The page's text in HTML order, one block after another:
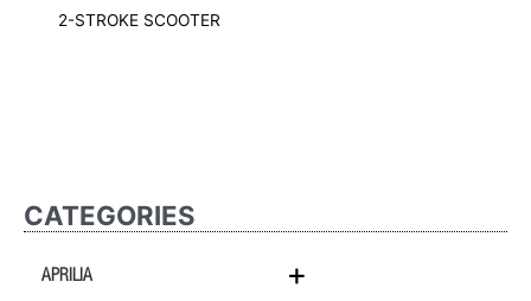
CATEGORIES
APRILIA
2-STROKE SCOOTER